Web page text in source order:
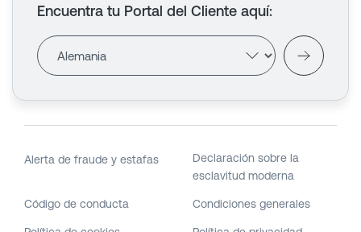
Encuentra tu Portal del Cliente aquí:
Alerta de fraude y estafas
Declaración sobre la
esclavitud moderna
Código de conducta Condiciones generales